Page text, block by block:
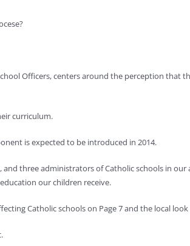
Officers, centers around the perception that
curriculum.
is expected to be introduced in 2014.
three administrators of Catholic schools in our
our children receive.
Catholic schools on Page 7 and the local look